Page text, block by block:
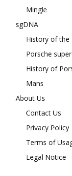
Mingle
sgDNA
History of the
Porsche
History of
Mans
About Us
Contact Us
Privacy Policy
Terms of
Legal Notice